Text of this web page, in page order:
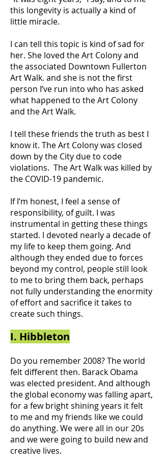
this longevity is actually a kind of
little miracle.
I can tell this topic is kind of sad for
her. She loved the Art Colony and
the associated Downtown Fullerton
Art Walk. and she is not the first
person I’ve run into who has asked
what happened to the Art Colony
and the Art Walk.
I tell these friends the truth as best I
know it. The Art Colony was closed
down by the City due to code
violations. The Art Walk was killed by
the COVID-19 pandemic.
If I’m honest, I feel a sense of
responsibility, of guilt. I was
instrumental in getting these things
started. I devoted nearly a decade of
my life to keep them going. And
although they ended due to forces
beyond my control, people still look
to me to bring them back, perhaps
not fully understanding the enormity
of effort and sacrifice it takes to
create such things.
I. Hibbleton
Do you remember 2008? The world
felt different then. Barack Obama
was elected president. And although
the global economy was falling apart,
for a few bright shining years it felt
to me and my friends like we could
do anything. We were all in our 20s
and we were going to build new and
creative lives.